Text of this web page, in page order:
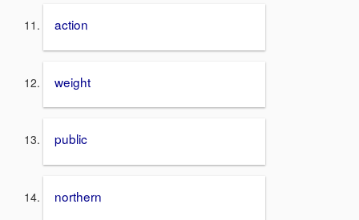
action
weight
public
northern